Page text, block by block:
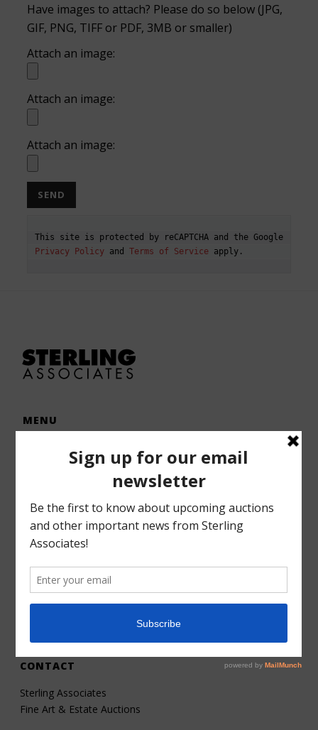
Have images to attach? Please do so below (JPG,
GIF, PNG, TIFF or PDF, 3MB or smaller)
Attach an image:
Attach an image:
Attach an image:
Privacy Policy and Terms of Service
MENU
Gallery
Consignments
Services
About
CONTACT
Sterling Associates
Fine Art & Estate Auctions